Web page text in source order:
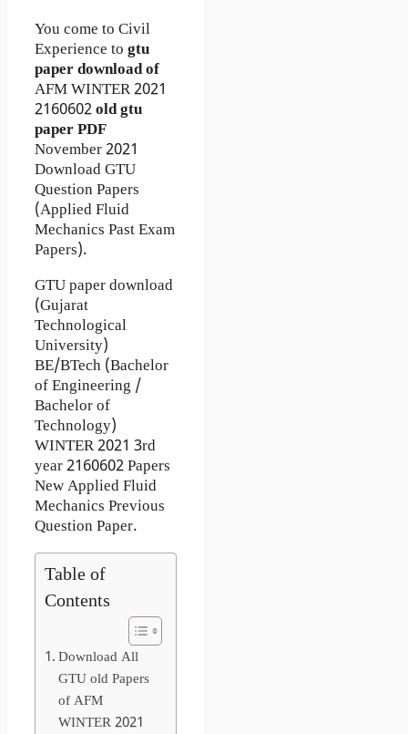
You come to Civil
Experience to gtu
paper download of
AFMWINTER 2021
2160602old gtu
paperPDF
November 2021
Download GTU
Question Papers
(Applied Fluid
Mechanics Past Exam
Papers).
GTU paper download
(Gujarat
Technological
University)
BE/BTech (Bachelor
of Engineering /
Bachelor of
Technology)
WINTER 2021 3rd
year 2160602 Papers
New Applied Fluid
Mechanics Previous
Question Paper.
Table of
Contents
Download All
GTU old Papers
of AFM
WINTER 2021